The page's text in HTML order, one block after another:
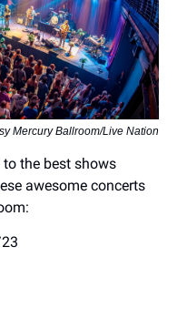
Mercury Ballroom/Live Nation
the best shows
awesome concerts